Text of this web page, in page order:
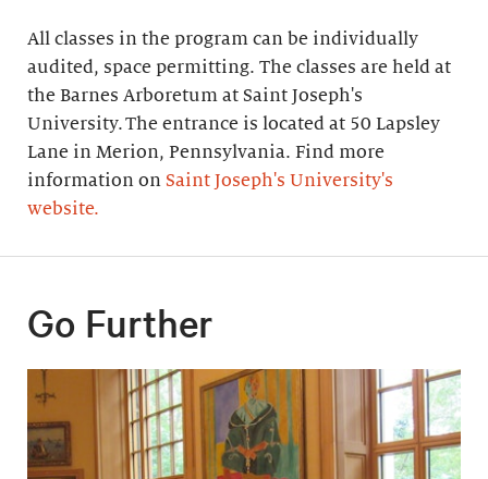
All classes in the program can be individually
audited, space permitting. The classes are held at
the Barnes Arboretum at Saint Joseph's
University. The entrance is located at 50 Lapsley
Lane in Merion, Pennsylvania. Find more
information on Saint Joseph's University's
website.
Go Further